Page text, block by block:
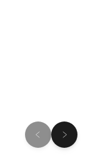
PreviousNext